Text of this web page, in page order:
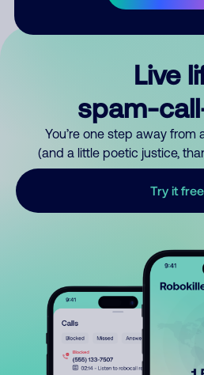
Live
spam-
You’re one step away
(and a little poetic justice,
Try it free